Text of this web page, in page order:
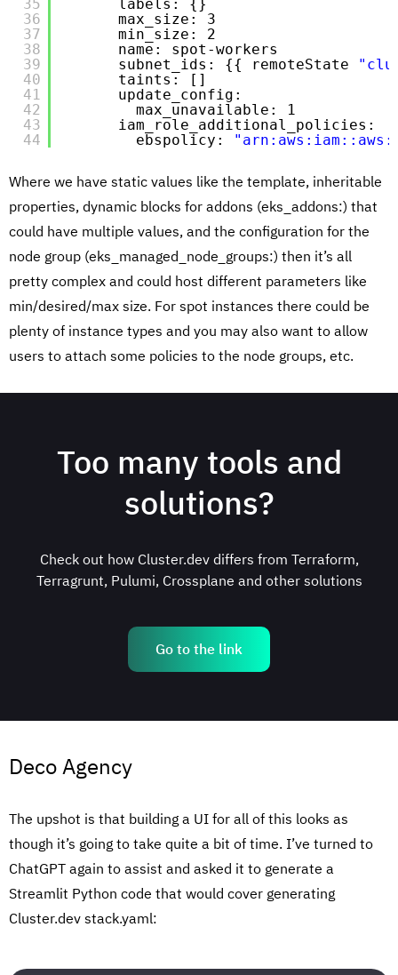
35
36
37
38
39
40
41
42
43
44
labels: {}
max_size: 3
min_size: 2
name: spot-workers
subnet_ids: {{ remoteState
taints: []
update_config:
max_unavailable: 1
iam_role_additional_policies:
ebspolicy:
Where we have static values like the template, inheritable
properties, dynamic blocks for addons (eks_addons:) that
could have multiple values, and the configuration for the
node group (eks_managed_node_groups:) then it’s all
pretty complex and could host different parameters like
min/desired/max size. For spot instances there could be
plenty of instance types and you may also want to allow
users to attach some policies to the node groups, etc.
Too many tools and
solutions?
Check out how Сluster.dev differs from Terraform,
Terragrunt, Pulumi, Crossplane and other solutions
Go to the link
Deco Agency
The upshot is that building a UI for all of this looks as
though it’s going to take quite a bit of time. I’ve turned to
ChatGPT again to assist and asked it to generate a
Streamlit Python code that would cover generating
Cluster.dev stack.yaml: